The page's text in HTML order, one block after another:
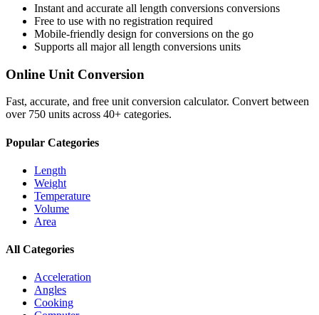
Instant and accurate all length conversions conversions
Free to use with no registration required
Mobile-friendly design for conversions on the go
Supports all majorall length conversions units
Online Unit Conversion
Fast, accurate, and free unit conversion calculator. Convert between
over 750 units across 40+ categories.
Popular Categories
Length
Weight
Temperature
Volume
Area
All Categories
Acceleration
Angles
Cooking